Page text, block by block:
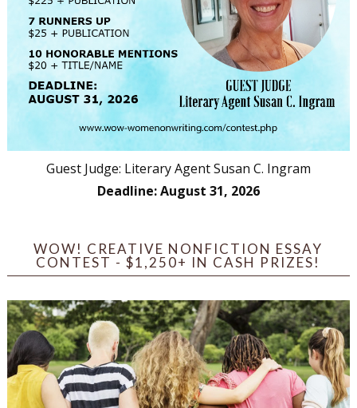
Guest Judge: Literary Agent Susan C. Ingram
Deadline: August 31, 2026
WOW! CREATIVE NONFICTION ESSAY
CONTEST - $1,250+ IN CASH PRIZES!